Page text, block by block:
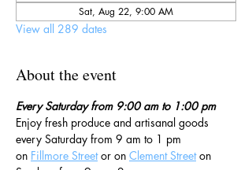
Sat, Aug 22, 9:00 AM
View all 289 dates
About the event
Every Saturday from 9:00 am to 1:00 pm
Enjoy fresh produce and artisanal goods
every Saturday from 9 am to 1 pm
on Fillmore Street or on Clement Street on